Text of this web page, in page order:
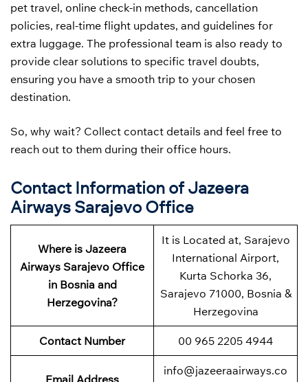
pet travel, online check-in methods, cancellation
policies, real-time flight updates, and guidelines for
extra luggage. The professional team is also ready to
provide clear solutions to specific travel doubts,
ensuring you have a smooth trip to your chosen
destination.
So, why wait? Collect contact details and feel free to
reach out to them during their office hours.
Contact Information of Jazeera
Airways Sarajevo Office
Where is Jazeera
Airways Sarajevo Office
in Bosnia and
Herzegovina?
It is Located at, Sarajevo
International Airport,
Kurta Schorka 36,
Sarajevo 71000, Bosnia &
Herzegovina
Contact Number 00 965 2205 4944
Email Address
info@jazeeraairways.co